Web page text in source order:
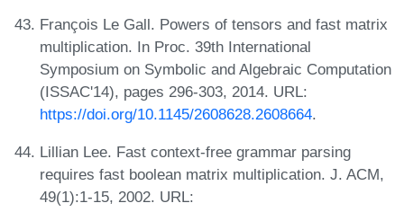
François Le Gall. Powers of tensors and fast matrix
multiplication. In Proc. 39th International
Symposium on Symbolic and Algebraic Computation
(ISSAC'14), pages 296-303, 2014. URL:
https://doi.org/10.1145/2608628.2608664.
Lillian Lee. Fast context-free grammar parsing
requires fast boolean matrix multiplication. J. ACM,
49(1):1-15, 2002. URL: